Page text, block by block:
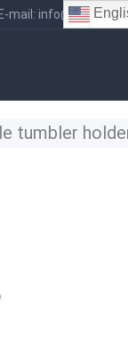
mail:
tumbler